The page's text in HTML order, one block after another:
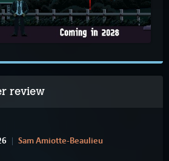
review
Sam Amiotte-Beaulieu